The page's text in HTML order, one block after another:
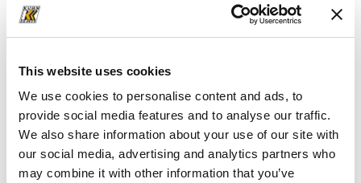
This website uses cookies
We use cookies to personalise content and ads, to
provide social media features and to analyse our traffic.
We also share information about your use of our site with
our social media, advertising and analytics partners who
may combine it with other information that you’ve